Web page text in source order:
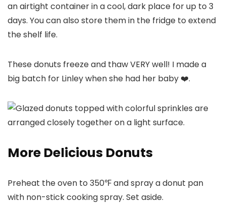
an airtight container in a cool, dark place for up to 3
days. You can also store them in the fridge to extend
the shelf life.
These donuts freeze and thaw VERY well! I made a
big batch for Linley when she had her baby ❤️.
More Delicious Donuts
Preheat the oven to 350℉ and spray a donut pan
with non-stick cooking spray. Set aside.